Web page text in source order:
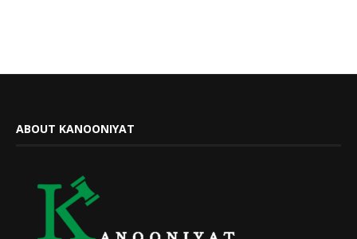
ABOUT KANOONIYAT